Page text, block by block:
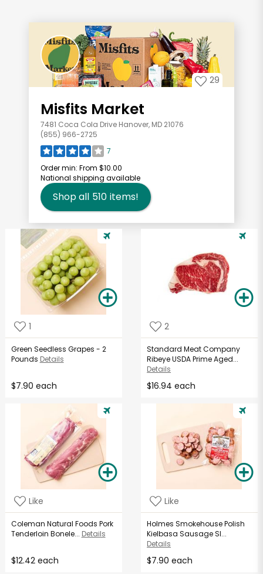
29
Misfits Market
7481 Coca Cola Drive Hanover, MD 21076
(855) 966-2725
7
Order min: From $10.00
National shipping available
Shop all 510 items!
1
Green Seedless Grapes - 2
Pounds Details
$7.90 each
2
Standard Meat Company
Ribeye USDA Prime Aged...
Details
$16.94 each
Like
Coleman Natural Foods Pork
Tenderloin Bonele... Details
$12.42 each
Like
Holmes Smokehouse Polish
Kielbasa Sausage Sl...
Details
$7.90 each